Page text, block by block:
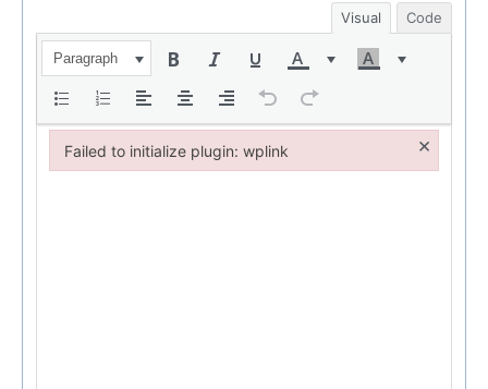
Visual Code
Paragraph
Failed to initialize plugin: wplink ×
Failed to initialize plugin: wplink